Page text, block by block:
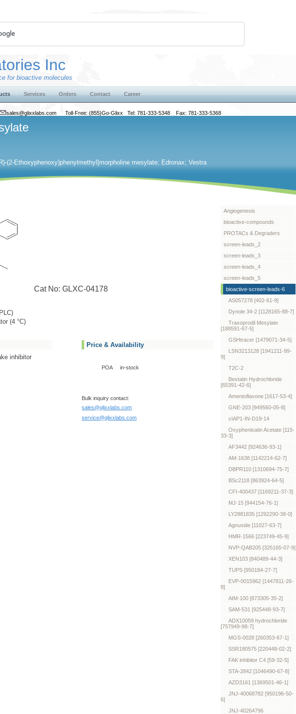
Inc
for bioactive molecules
Services Orders Contact Career
sales@glixxlabs.com Toll-Free: (855)Go-Glixx Tel: 781-333-5348 Fax: 781-333-5368
​(2-​Ethoxyphenoxy)​phenylmethyl]​morpholine mesylate; Edronax; Vestra
Cat No: GLXC-04178
(4 °C)
inhibitor
Price & Availability
POA in-stock
Bulk inquiry contact:
sales@glixxlabs.com
service@glixxlabs.com
Angiogenesis
bioactive-compounds
PROTACs & Degraders
screen-leads_2
screen-leads_3
screen-leads_4
screen-leads_5
bioactive-screen-leads-6
AS057278 [402-61-9]
Dynole 34-2 [1128165-88-7]
Traxoprodil Mesylate
[188591-67-5]
GSHtracer [1479071-34-5]
LSN3213128 [1941211-99-
9]
T2C-2
Bestatin Hydrochloride
[65391-42-6]
Amentoflavone [1617-53-4]
GNE-203 [949560-05-8]
cIAP1-IN-D19-14
Oxyphenisatin Acetate [115-
33-3]
AF3442 [924636-93-1]
AM-1638 [1142214-62-7]
DBPR110 [1310694-75-7]
BSc2118 [863924-64-5]
CFI-400437 [1169211-37-3]
MJ-15 [944154-76-1]
LY2881835 [1292290-38-0]
Agnuside [11027-63-7]
HMR-1566 [223749-45-9]
NVP-QAB205 [325165-07-9]
XEN103 [840489-44-3]
TUPS [950184-27-7]
EVP-0015962 [1447811-26-
8]
AIM-100 [873305-35-2]
SAM-531 [925448-93-7]
ADX10059 hydrochloride
[757949-98-7]
MGS-0028 [260353-67-1]
SSR180575 [220448-02-2]
FAK inhibitor C4 [59-32-5]
STA-2842 [1046490-67-8]
AZD3161 [1369501-46-1]
JNJ-40068782 [950196-50-
6]
JNJ-40264796